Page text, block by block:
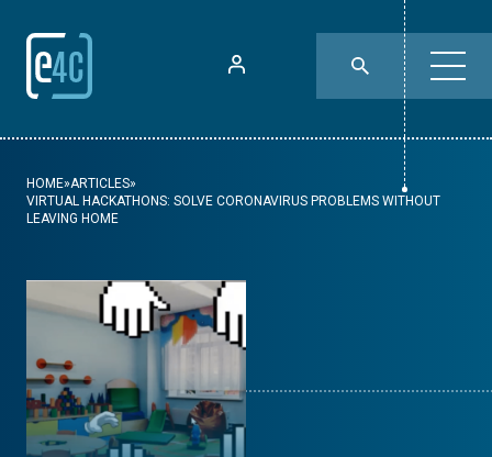
HOME»ARTICLES»
VIRTUAL HACKATHONS: SOLVE CORONAVIRUS PROBLEMS WITHOUT
LEAVING HOME